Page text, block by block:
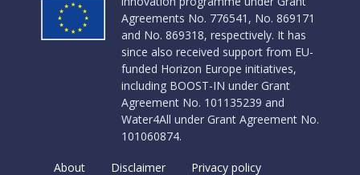
Agreements No. 776541, No. 869171
and No. 869318, respectively. It has
since also received support from EU-
funded Horizon Europe initiatives,
including BOOST-IN under Grant
Agreement No. 101135239 and
Water4All under Grant Agreement No.
101060874.
About Disclaimer Privacy policy